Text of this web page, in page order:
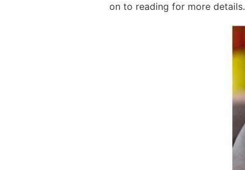
on to reading for more details.